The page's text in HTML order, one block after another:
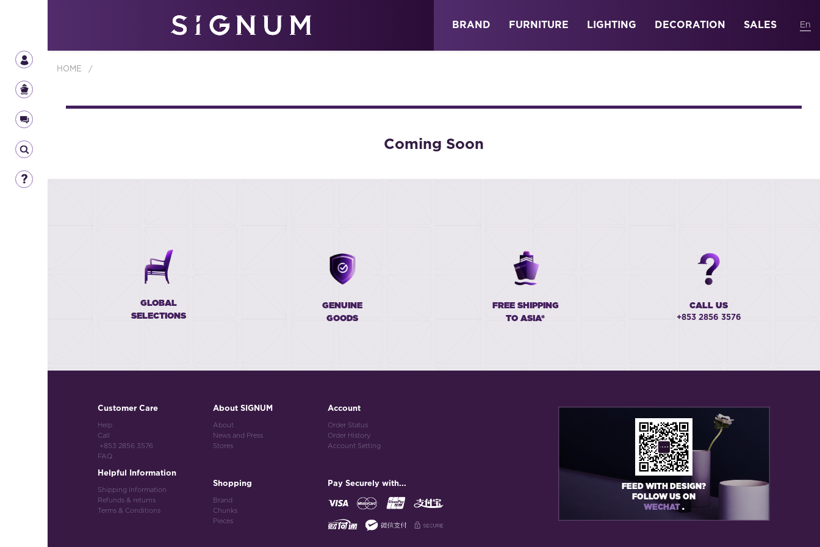
ABOUT BRAND FURNITURE LIGHTING DECORATION SALES
HOME /
Coming Soon
GLOBAL
SELECTIONS
GENUINE
GOODS
FREE SHIPPING
TO ASIA*
CALL US
+853 2856 3576
Customer Care
Help
Call
+853 2856 3576
FAQ
Helpful Information
Shipping Information
Refunds & returns
Terms & Conditions
About SIGNUM
About
News and Press
Stores
Shopping
Brand
Chunks
Pieces
Account
Order Status
Order History
Account Setting
Pay Securely with...
FEED WITH DESIGN?
FOLLOW US ON
WECHAT .